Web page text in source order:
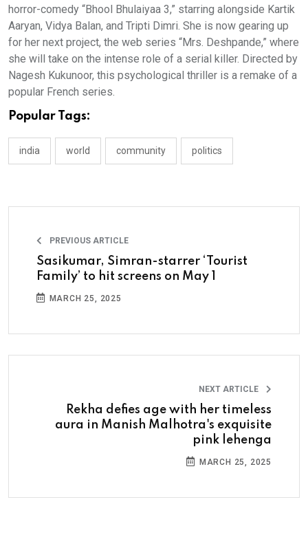
horror-comedy “Bhool Bhulaiyaa 3,” starring alongside Kartik
Aaryan, Vidya Balan, and Tripti Dimri. She is now gearing up
for her next project, the web series “Mrs. Deshpande,” where
she will take on the intense role of a serial killer. Directed by
Nagesh Kukunoor, this psychological thriller is a remake of a
popular French series.
Popular Tags:
india world community politics
PREVIOUS ARTICLE
Sasikumar, Simran-starrer ‘Tourist
Family’ to hit screens on May 1
MARCH 25, 2025
NEXT ARTICLE
Rekha defies age with her timeless
aura in Manish Malhotra's exquisite
pink lehenga
MARCH 25, 2025